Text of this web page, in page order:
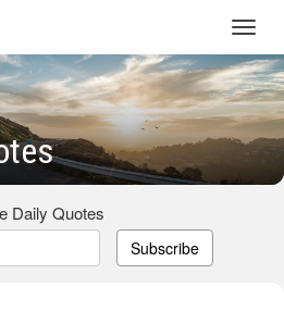
Daily Quotes
Subscribe